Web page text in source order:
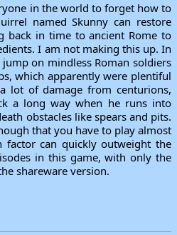
in the world to forget how to
named Skunny can restore
back in time to ancient Rome to
I am not making this up. In
on mindless Roman soldiers
which apparently were plentiful
lot of damage from centurions,
a long way when he runs into
obstacles like spears and pits.
that you have to play almost
factor can quickly outweight the
in this game, with only the
shareware version.